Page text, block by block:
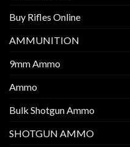
Buy Rifles Online
AMMUNITION
9mm Ammo
Ammo
Bulk Shotgun Ammo
SHOTGUN AMMO